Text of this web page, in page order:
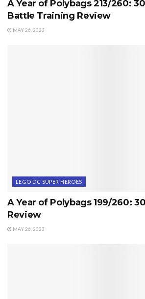
A Year of Polybags 213/260:
Battle Training Review
MAY 26, 2023
LEGO DC SUPER HEROES
A Year of Polybags 199/260:
Review
MAY 26, 2023